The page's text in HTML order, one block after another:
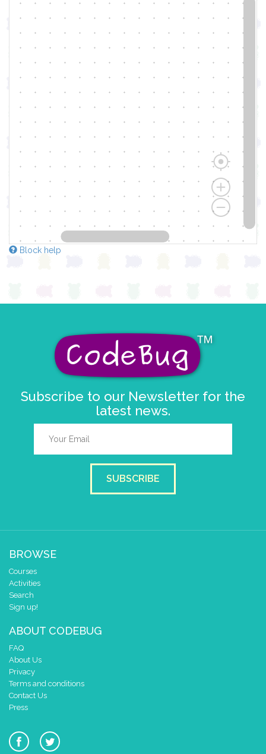
Block help
Subscribe to our Newsletter for the
latest news.
SUBSCRIBE
BROWSE
Courses
Activities
Search
Sign up!
ABOUT CODEBUG
FAQ
About Us
Privacy
Terms and conditions
Contact Us
Press